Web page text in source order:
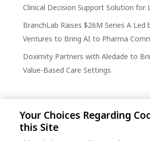
Clinical Decision Support Solution for
BranchLab Raises $26M Series A Led
Ventures to Bring AI to Pharma
Doximity Partners with Aledade to
Value-Based Care Settings
Your Choices Regarding
this Site